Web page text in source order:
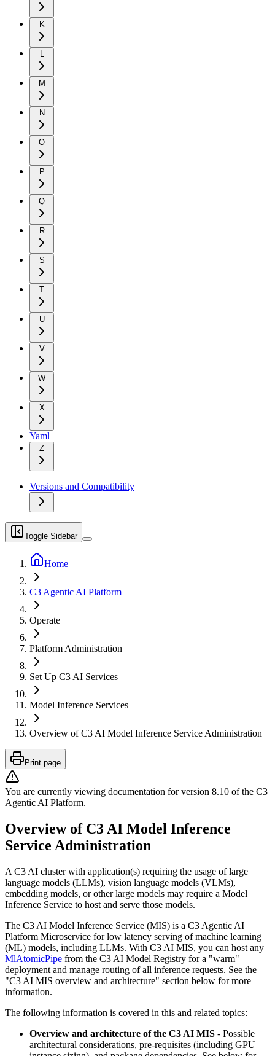
K
L
M
N
O
P
Q
R
S
T
U
V
W
X
Yaml
Z
Versions and Compatibility
Toggle Sidebar
Home
C3 Agentic AI Platform
Operate
Platform Administration
Set Up C3 AI Services
Model Inference Services
Overview of C3 AI Model Inference Service Administration
Print page
You are currently viewing documentation for version 8.10 of the C3
Agentic AI Platform.
Overview of C3 AI Model Inference
Service Administration
A C3 AI cluster with application(s) requiring the usage of large
language models (LLMs), vision language models (VLMs),
embedding models, or other large models may require a Model
Inference Service to host and serve those models.
The C3 AI Model Inference Service (MIS) is a C3 Agentic AI
Platform Microservice for low latency serving of machine learning
(ML) models, including LLMs. With C3 AI MIS, you can host any
MlAtomicPipe from the C3 AI Model Registry for a "warm"
deployment and manage routing of all inference requests. See the
"C3 AI MIS overview and architecture" section below for more
information.
The following information is covered in this and related topics:
Overview and architecture of the C3 AI MIS - Possible
architectural considerations, pre-requisites (including GPU